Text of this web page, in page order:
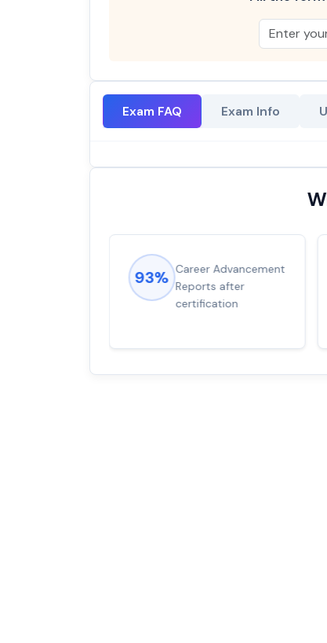
Exam FAQ Exam Info
93% Career Advancement
Reports after
certification